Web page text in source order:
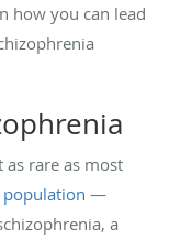
how you can lead
as rare as most
population —
a